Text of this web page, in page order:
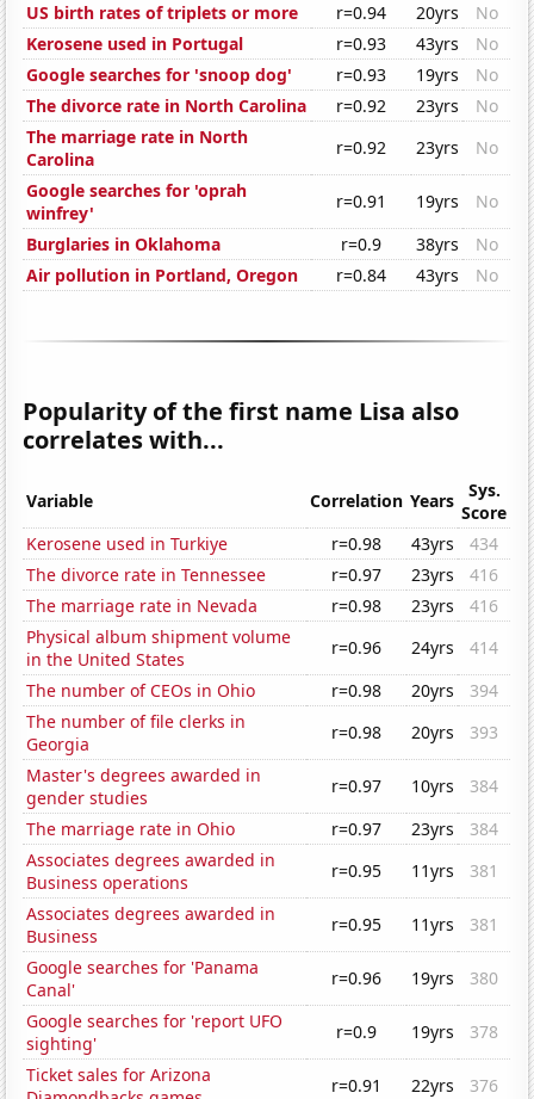
US birth rates of triplets or more
r=0.94 20yrs
No
Kerosene used in Portugal
r=0.93 43yrs
No
Google searches for 'snoop dog'
r=0.93 19yrs
No
The divorce rate in North Carolina
r=0.92 23yrs
No
The marriage rate in North
Carolina
r=0.92 23yrs
No
Google searches for 'oprah
winfrey'
r=0.91 19yrs
No
Burglaries in Oklahoma
r=0.9 38yrs
No
Air pollution in Portland, Oregon
r=0.84 43yrs No
Popularity of the first name Lisa also
correlates with...
Variable Correlation Years
Sys.
Score
Kerosene used in Turkiye
r=0.98 43yrs
434
The divorce rate in Tennessee
r=0.97 23yrs
416
The marriage rate in Nevada
r=0.98 23yrs
416
Physical album shipment volume
in the United States
r=0.96 24yrs
414
The number of CEOs in Ohio
r=0.98 20yrs
394
The number of file clerks in
Georgia
r=0.98 20yrs
393
Master's degrees awarded in
gender studies
r=0.97 10yrs
384
The marriage rate in Ohio
r=0.97 23yrs
384
Associates degrees awarded in
Business operations
r=0.95 11yrs
381
Associates degrees awarded in
Business
r=0.95 11yrs
381
Google searches for 'Panama
Canal'
r=0.96 19yrs
380
Google searches for 'report UFO
sighting'
r=0.9 19yrs
378
Ticket sales for Arizona
r=0.91 22yrs 376